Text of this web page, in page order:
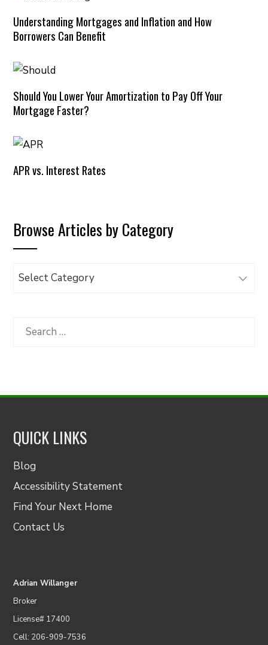
Understanding Mortgages and Inflation and How
Borrowers Can Benefit
Should You Lower Your Amortization to Pay Off Your
Mortgage Faster?
APR vs. Interest Rates
Browse Articles by Category
Browse
Category
Search
QUICK LINKS
Blog
Accessibility Statement
Find Your Next Home
Contact Us
Adrian Willanger
Broker
License# 17400
Cell: 206-909-7536